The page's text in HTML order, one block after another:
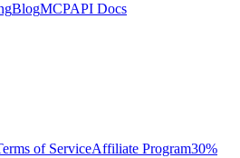
BlogMCPAPI Docs
of ServiceAffiliate Program30%